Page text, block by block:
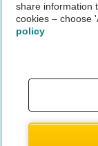
Not all cars are
theAA.com
share information
cookies – choose
policy